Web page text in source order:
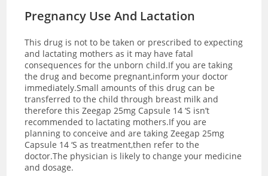
Pregnancy Use And Lactation
This drug is not to be taken or prescribed to expecting
and lactating mothers as it may have fatal
consequences for the unborn child.If you are taking
the drug and become pregnant,inform your doctor
immediately.Small amounts of this drug can be
transferred to the child through breast milk and
therefore this Zeegap 25mg Capsule 14 ‘S isn’t
recommended to lactating mothers.If you are
planning to conceive and are taking Zeegap 25mg
Capsule 14 ‘S as treatment,then refer to the
doctor.The physician is likely to change your medicine
and dosage.